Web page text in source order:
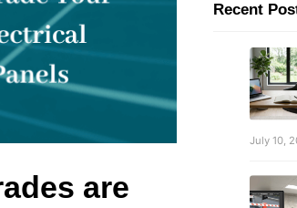
are
Recent
July 10,